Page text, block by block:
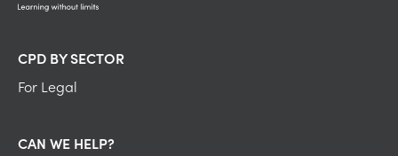
CPD BY SECTOR
For Legal
CAN WE HELP?